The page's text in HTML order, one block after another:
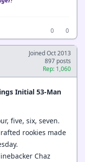
0
0
Joined Oct 2013
897 posts
Rep: 1,060
Initial 53-Man
five, six, seven.
rookies made
Chaz